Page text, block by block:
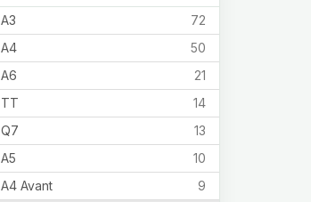
72
A3
50
A4
21
A6
14
TT
13
Q7
10
A5
9
A4 Avant